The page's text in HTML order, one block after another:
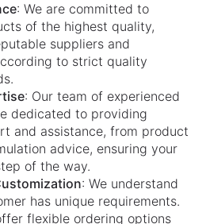
: We are committed to
of the highest quality,
suppliers and
to strict quality
: Our team of experienced
dedicated to providing
and assistance, from product
advice, ensuring your
of the way.
: We understand
has unique requirements.
flexible ordering options